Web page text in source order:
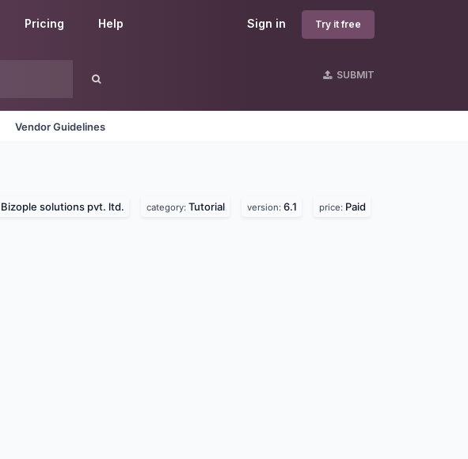
Sign in Try it free
Pricing Help
SUBMIT
Vendor Guidelines
Bizople solutions pvt. ltd. category: Tutorial version: 6.1 price: Paid